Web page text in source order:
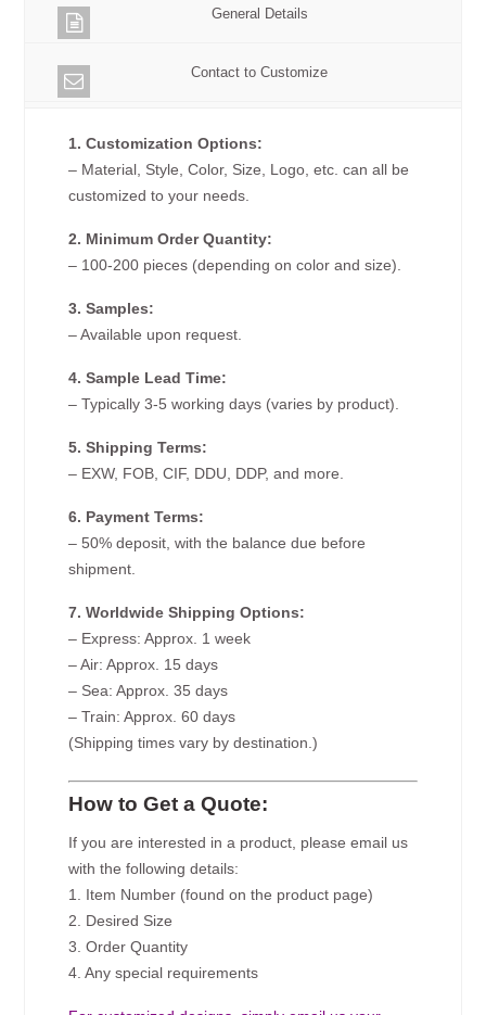
General Details
Contact to Customize
1. Customization Options:
– Material, Style, Color, Size, Logo, etc. can all be
customized to your needs.
2. Minimum Order Quantity:
– 100-200 pieces (depending on color and size).
3. Samples:
– Available upon request.
4. Sample Lead Time:
– Typically 3-5 working days (varies by product).
5. Shipping Terms:
– EXW, FOB, CIF, DDU, DDP, and more.
6. Payment Terms:
– 50% deposit, with the balance due before
shipment.
7. Worldwide Shipping Options:
– Express: Approx. 1 week
– Air: Approx. 15 days
– Sea: Approx. 35 days
– Train: Approx. 60 days
(Shipping times vary by destination.)
How to Get a Quote:
If you are interested in a product, please email us
with the following details:
1. Item Number (found on the product page)
2. Desired Size
3. Order Quantity
4. Any special requirements